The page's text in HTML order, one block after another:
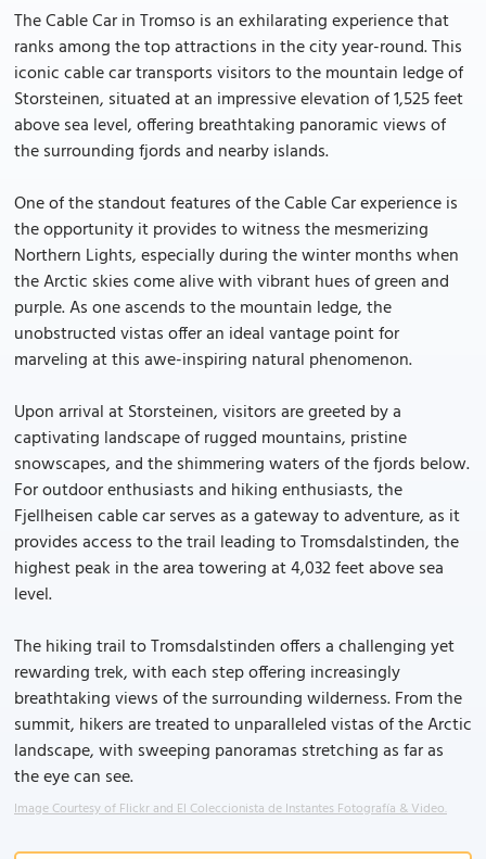
The Cable Car in Tromso is an exhilarating experience that
ranks among the top attractions in the city year-round. This
iconic cable car transports visitors to the mountain ledge of
Storsteinen, situated at an impressive elevation of 1,525 feet
above sea level, offering breathtaking panoramic views of
the surrounding fjords and nearby islands.
One of the standout features of the Cable Car experience is
the opportunity it provides to witness the mesmerizing
Northern Lights, especially during the winter months when
the Arctic skies come alive with vibrant hues of green and
purple. As one ascends to the mountain ledge, the
unobstructed vistas offer an ideal vantage point for
marveling at this awe-inspiring natural phenomenon.
Upon arrival at Storsteinen, visitors are greeted by a
captivating landscape of rugged mountains, pristine
snowscapes, and the shimmering waters of the fjords below.
For outdoor enthusiasts and hiking enthusiasts, the
Fjellheisen cable car serves as a gateway to adventure, as it
provides access to the trail leading to Tromsdalstinden, the
highest peak in the area towering at 4,032 feet above sea
level.
The hiking trail to Tromsdalstinden offers a challenging yet
rewarding trek, with each step offering increasingly
breathtaking views of the surrounding wilderness. From the
summit, hikers are treated to unparalleled vistas of the Arctic
landscape, with sweeping panoramas stretching as far as
the eye can see.
Image Courtesy of Flickr and El Coleccionista de Instantes Fotografía & Video.